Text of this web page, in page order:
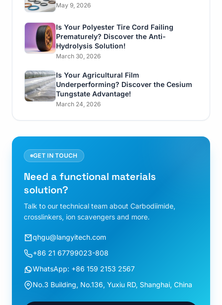
May 9, 2026
Is Your Polyester Tire Cord Failing
Prematurely? Discover the Anti-
Hydrolysis Solution!
March 30, 2026
Is Your Agricultural Film
Underperforming? Discover the Cesium
Tungstate Advantage!
March 24, 2026
GET IN TOUCH
Need a functional materials
solution?
Talk to our technical team about Carbodiimide,
crosslinkers, ion scavengers and more.
qhgu@langyitech.com
+86 21 67799023-808
WhatsApp: +86 159 2153 2567
No.3 Building, No.136, Yuxiu RD, Shanghai, China